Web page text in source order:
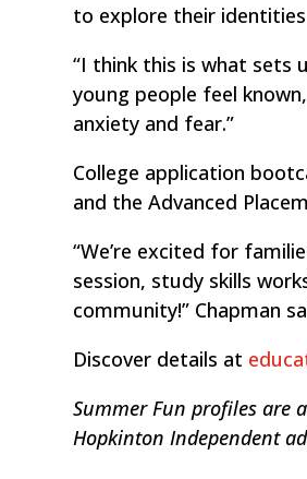
to explore their
“I think this is what sets
young people feel
anxiety and fear.”
College application
and the Advanced
“We’re excited for
session, study skills
community!” Chapman
Discover details at
Summer Fun profiles are
Hopkinton Independent